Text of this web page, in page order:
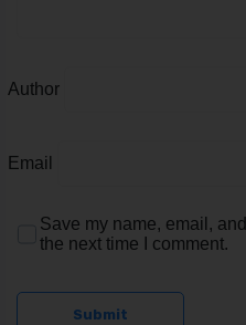
Author
Email
Save my name, email,
the next time I comment.
Submit